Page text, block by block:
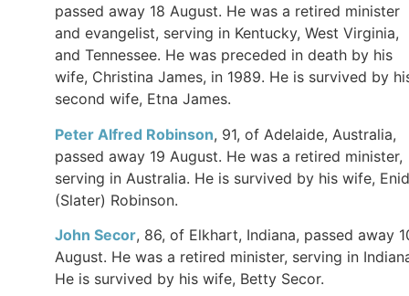
passed away 18 August. He was a retired minister
and evangelist, serving in Kentucky, West Virginia,
and Tennessee. He was preceded in death by his
wife, Christina James, in 1989. He is survived by
second wife, Etna James.
Peter Alfred Robinson, 91, of Adelaide, Australia,
passed away 19 August. He was a retired minister,
serving in Australia. He is survived by his wife, Enid
(Slater) Robinson.
John Secor, 86, of Elkhart, Indiana, passed away
August. He was a retired minister, serving in
He is survived by his wife, Betty Secor.